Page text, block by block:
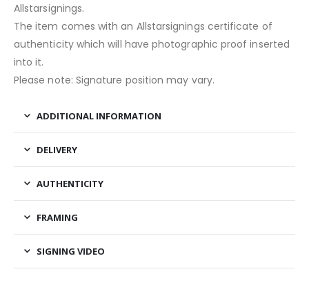
Allstarsignings.
The item comes with an Allstarsignings certificate of
authenticity which will have photographic proof inserted
into it.
Please note: Signature position may vary.
ADDITIONAL INFORMATION
DELIVERY
AUTHENTICITY
FRAMING
SIGNING VIDEO